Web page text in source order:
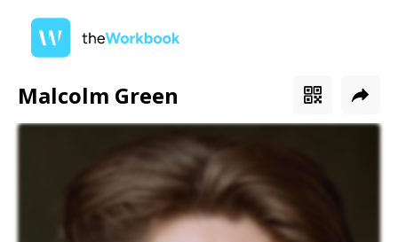
Malcolm Green